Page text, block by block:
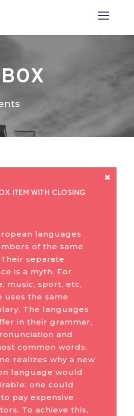
ITEM WITH CLOSING
languages
of the same
separate
is a myth. For
music, sport, etc,
uses the same
The languages
in their grammar,
and
common words.
realizes why a new
language would
one could
pay expensive
To achieve this,